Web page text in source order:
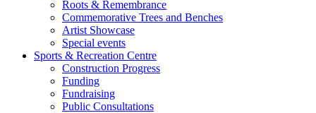
Roots & Remembrance
Commemorative Trees and Benches
Artist Showcase
Special events
Sports & Recreation Centre
Construction Progress
Funding
Fundraising
Public Consultations